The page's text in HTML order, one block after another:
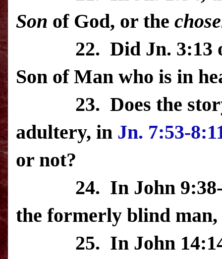
Son of God, or the
22. Did Jn. 3:13
Son of Man who is in
23. Does the
adultery, in Jn. 7:53-
or not?
24. In John
the formerly blind man,
25. In John